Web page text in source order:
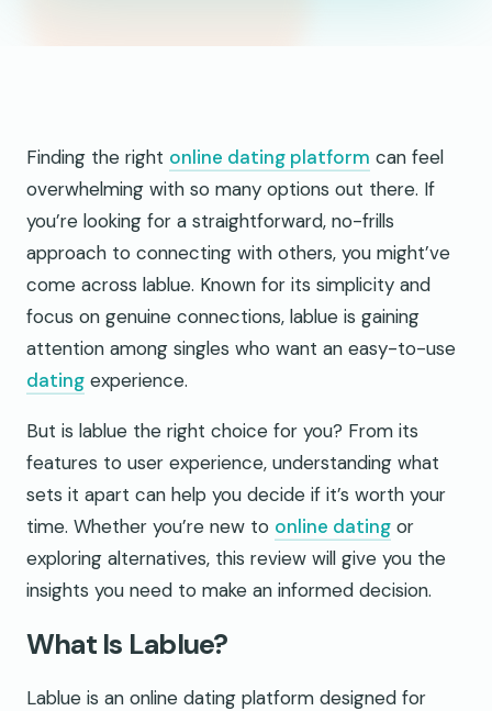
Finding the right online dating platform can feel
overwhelming with so many options out there. If
you’re looking for a straightforward, no-frills
approach to connecting with others, you might’ve
come across lablue. Known for its simplicity and
focus on genuine connections, lablue is gaining
attention among singles who want an easy-to-use
dating experience.
But is lablue the right choice for you? From its
features to user experience, understanding what
sets it apart can help you decide if it’s worth your
time. Whether you’re new to online dating or
exploring alternatives, this review will give you the
insights you need to make an informed decision.
What Is Lablue?
Lablue is an online dating platform designed for